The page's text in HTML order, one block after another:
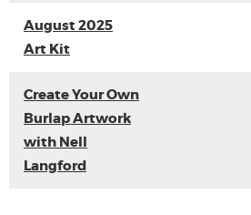
August 2025
Art Kit
Create Your Own
Burlap Artwork
with Nell
Langford